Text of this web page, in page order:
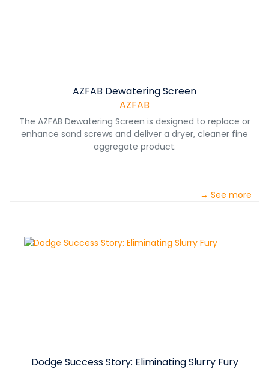
AZFAB Dewatering Screen
AZFAB
The AZFAB Dewatering Screen is designed to replace or
enhance sand screws and deliver a dryer, cleaner fine
aggregate product.
→ See more
Dodge Success Story: Eliminating Slurry Fury